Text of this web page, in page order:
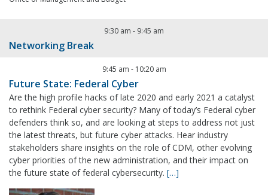
9:30 am - 9:45 am
Networking Break
9:45 am - 10:20 am
Future State: Federal Cyber
Are the high profile hacks of late 2020 and early 2021 a catalyst
to rethink Federal cyber security? Many of today’s Federal cyber
defenders think so, and are looking at steps to address not just
the latest threats, but future cyber attacks. Hear industry
stakeholders share insights on the role of CDM, other evolving
cyber priorities of the new administration, and their impact on
the future state of federal cybersecurity. […]